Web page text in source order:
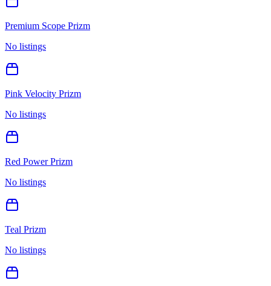
Premium Scope Prizm
No listings
Pink Velocity Prizm
No listings
Red Power Prizm
No listings
Teal Prizm
No listings